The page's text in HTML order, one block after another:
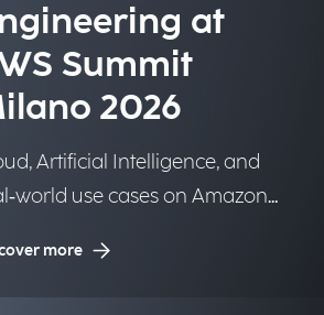
at
Summit
2026
Artificial Intelligence, and
use cases on Amazon
more